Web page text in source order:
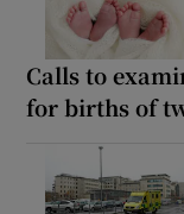
Calls to
for births of